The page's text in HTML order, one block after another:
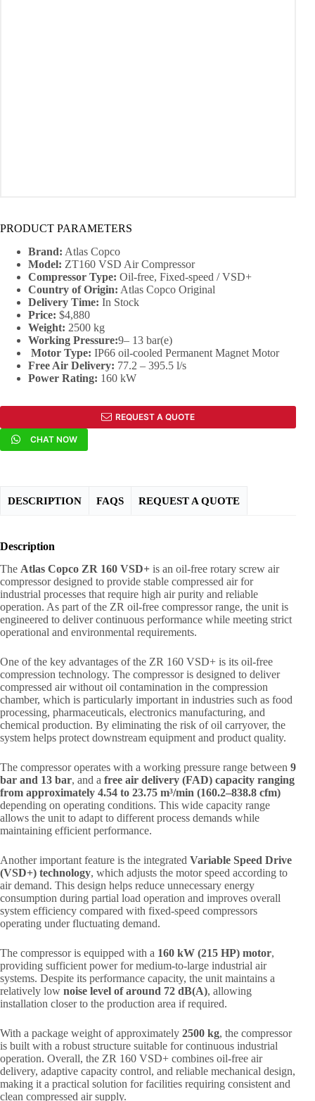
PRODUCT PARAMETERS
Brand: Atlas Copco
Model: ZT160 VSD Air Compressor
Compressor Type: Oil-free, Fixed-speed / VSD+
Country of Origin: Atlas Copco Original
Delivery Time: In Stock
Price: $4,880
Weight: 2500 kg
Working Pressure:9– 13 bar(e)
Motor Type: IP66 oil-cooled Permanent Magnet Motor
Free Air Delivery: 77.2 – 395.5 l/s
Power Rating: 160 kW
REQUEST A QUOTE
CHAT NOW
DESCRIPTION FAQS REQUEST A QUOTE
Description
The Atlas Copco ZR 160 VSD+ is an oil-free rotary screw air
compressor designed to provide stable compressed air for
industrial processes that require high air purity and reliable
operation. As part of the ZR oil-free compressor range, the unit is
engineered to deliver continuous performance while meeting strict
operational and environmental requirements.
One of the key advantages of the ZR 160 VSD+ is its oil-free
compression technology. The compressor is designed to deliver
compressed air without oil contamination in the compression
chamber, which is particularly important in industries such as food
processing, pharmaceuticals, electronics manufacturing, and
chemical production. By eliminating the risk of oil carryover, the
system helps protect downstream equipment and product quality.
The compressor operates with a working pressure range between 9
bar and 13 bar, and a free air delivery (FAD) capacity ranging
from approximately 4.54 to 23.75 m³/min (160.2–838.8 cfm)
depending on operating conditions. This wide capacity range
allows the unit to adapt to different process demands while
maintaining efficient performance.
Another important feature is the integrated Variable Speed Drive
(VSD+) technology, which adjusts the motor speed according to
air demand. This design helps reduce unnecessary energy
consumption during partial load operation and improves overall
system efficiency compared with fixed-speed compressors
operating under fluctuating demand.
The compressor is equipped with a 160 kW (215 HP) motor,
providing sufficient power for medium-to-large industrial air
systems. Despite its performance capacity, the unit maintains a
relatively low noise level of around 72 dB(A), allowing
installation closer to the production area if required.
With a package weight of approximately 2500 kg, the compressor
is built with a robust structure suitable for continuous industrial
operation. Overall, the ZR 160 VSD+ combines oil-free air
delivery, adaptive capacity control, and reliable mechanical design,
making it a practical solution for facilities requiring consistent and
clean compressed air supply.